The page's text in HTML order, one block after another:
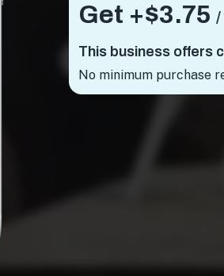
Get +$3.75 /
This business offers
No minimum purchase